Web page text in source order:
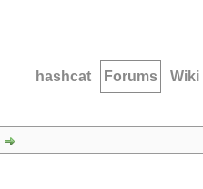
hashcat Forums Wiki